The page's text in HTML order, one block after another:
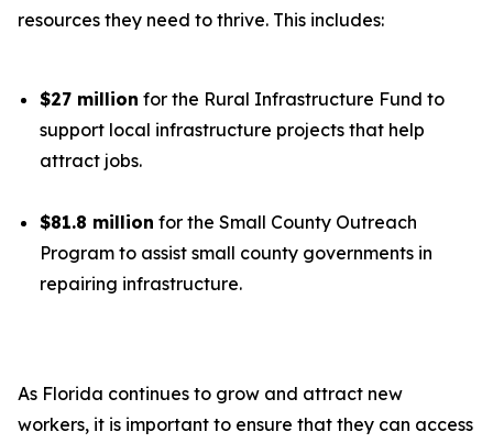
resources they need to thrive. This includes:
$27 million for the Rural Infrastructure Fund to
support local infrastructure projects that help
attract jobs.
$81.8 million for the Small County Outreach
Program to assist small county governments in
repairing infrastructure.
As Florida continues to grow and attract new
workers, it is important to ensure that they can access